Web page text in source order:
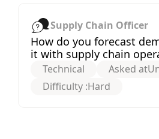
Supply Chain Officer
How do you forecast
it with supply chain
Technical Asked at
Difficulty :Hard